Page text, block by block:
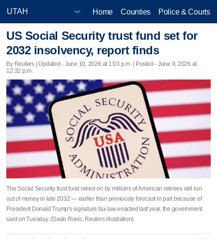
Home Counties Police & Courts
US Social Security trust fund set for
2032 insolvency, report finds
By Reuters | Updated - June 10, 2026 at 1:03 p.m. | Posted - June 9, 2026 at
12:32 p.m.
The Social Security trust fund relied on by millions of American ​retirees will run
out of money in late 2032 — earlier than previously forecast in part because of
President Donald Trump's signature ‌tax law enacted last year, the government
said on Tuesday. (Dado Ruvic, Reuters illustration)